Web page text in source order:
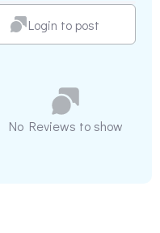
Login to post
No Reviews to show